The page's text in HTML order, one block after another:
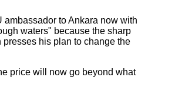
to Ankara now with
waters" because the sharp
his plan to change the
price will now go beyond what